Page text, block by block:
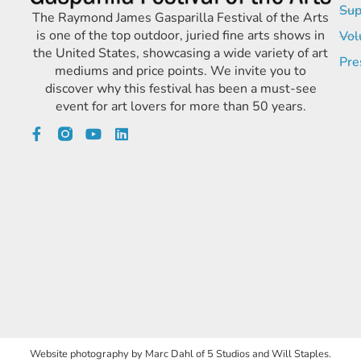
The Raymond James Gasparilla Festival of the Arts
is one of the top outdoor, juried fine arts shows in
the United States, showcasing a wide variety of art
mediums and price points. We invite you to
discover why this festival has been a must-see
event for art lovers for more than 50 years.
Website photography by Marc Dahl of 5 Studios and Will Staples.